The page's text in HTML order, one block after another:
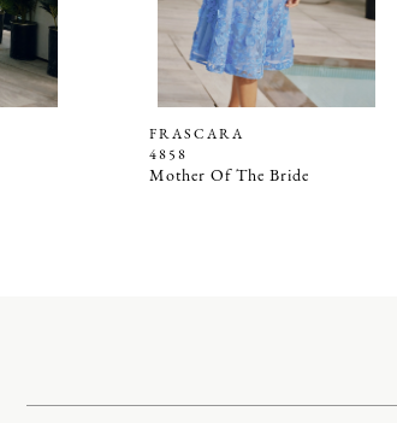
FRASCARA
4858
Mother Of The Bride